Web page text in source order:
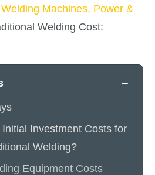
Machines, Power &
Welding Cost:
−
Investment Costs for
Welding?
Equipment Costs